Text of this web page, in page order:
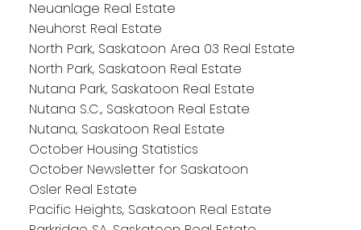
Neuanlage Real Estate
Neuhorst Real Estate
North Park, Saskatoon Area 03 Real Estate
North Park, Saskatoon Real Estate
Nutana Park, Saskatoon Real Estate
Nutana S.C., Saskatoon Real Estate
Nutana, Saskatoon Real Estate
October Housing Statistics
October Newsletter for Saskatoon
Osler Real Estate
Pacific Heights, Saskatoon Real Estate